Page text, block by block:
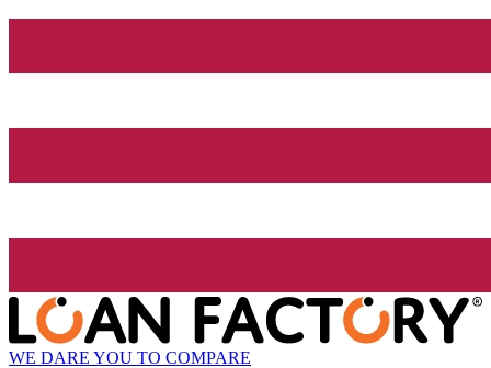
WE DARE YOU TO COMPARE